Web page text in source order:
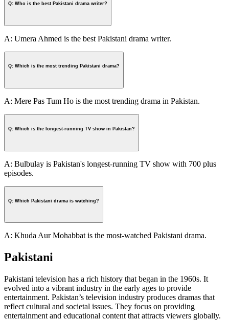
Q: Who is the best Pakistani drama writer?
A: Umera Ahmed is the best Pakistani drama writer.
Q: Which is the most trending Pakistani drama?
A: Mere Pas Tum Ho is the most trending drama in Pakistan.
Q: Which is the longest-running TV show in Pakistan?
A: Bulbulay is Pakistan's longest-running TV show with 700 plus
episodes.
Q: Which Pakistani drama is watching?
A: Khuda Aur Mohabbat is the most-watched Pakistani drama.
Pakistani
Pakistani television has a rich history that began in the 1960s. It
evolved into a vibrant industry in the early ages to provide
entertainment. Pakistan’s television industry produces dramas that
reflect cultural and societal issues. They focus on providing
entertainment and educational content that attracts viewers globally.